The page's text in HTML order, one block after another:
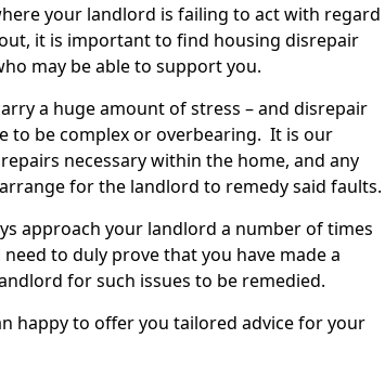
your landlord is failing to act with regard
it is important to find housing disrepair
may be able to support you.
a huge amount of stress – and disrepair
to be complex or overbearing. It is our
necessary within the home, and any
for the landlord to remedy said faults.
approach your landlord a number of times
to duly prove that you have made a
for such issues to be remedied.
happy to offer you tailored advice for your